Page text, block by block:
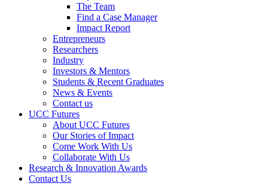
The Team
Find a Case Manager
Impact Report
Entrepreneurs
Researchers
Industry
Investors & Mentors
Students & Recent Graduates
News & Events
Contact us
UCC Futures
About UCC Futures
Our Stories of Impact
Come Work With Us
Collaborate With Us
Research & Innovation Awards
Contact Us